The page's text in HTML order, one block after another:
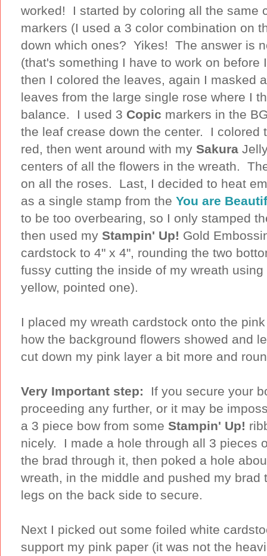
worked! I started by coloring all the same
markers (I used a 3 color combination on
down which ones? Yikes! The answer is
(that's something I have to work on
then I colored the leaves, again I masked
leaves from the large single rose where I
balance. I used 3 Copic markers in the
the leaf crease down the center. I colored
red, then went around with my Sakura
centers of all the flowers in the wreath.
on all the roses. Last, I decided to heat
as a single stamp from the You are
to be too overbearing, so I only stamped
then used my Stampin' Up! Gold
cardstock to 4" x 4", rounding the two
fussy cutting the inside of my wreath
yellow, pointed one).
I placed my wreath cardstock onto the
how the background flowers showed and
cut down my pink layer a bit more and
Very Important step: If you secure your
proceeding any further, or it may be
a 3 piece bow from some Stampin' Up!
nicely. I made a hole through all 3 pieces
the brad through it, then poked a hole
wreath, in the middle and pushed my
legs on the back side to secure.
Next I picked out some foiled white
support my pink paper (it was not the